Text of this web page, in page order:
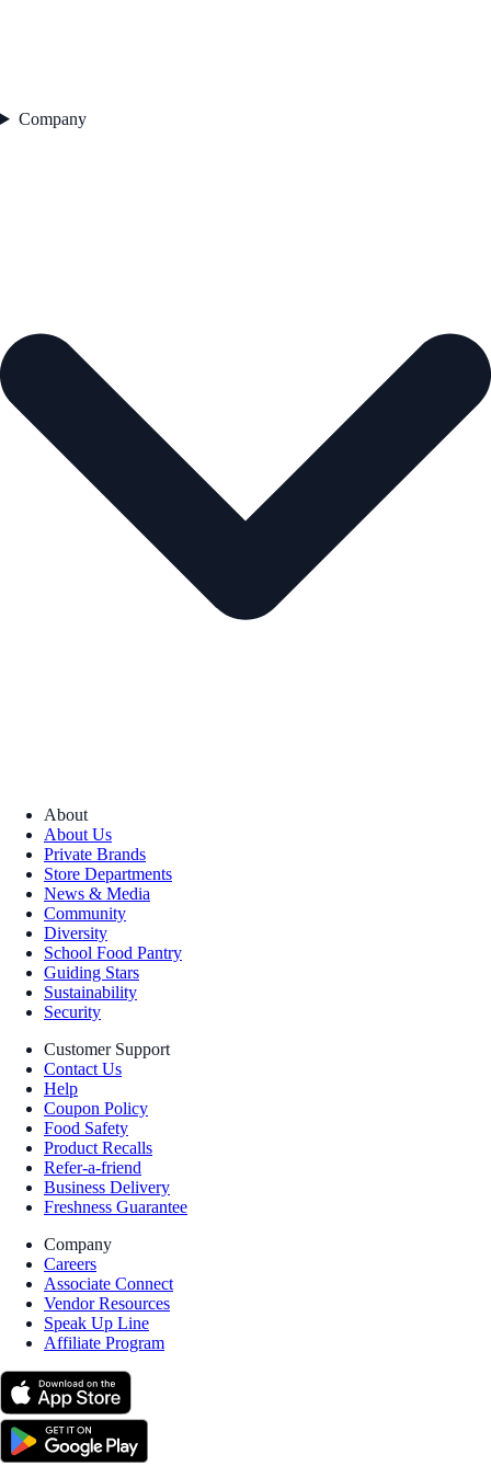
Company
About
About Us
Private Brands
Store Departments
News & Media
Community
Diversity
School Food Pantry
Guiding Stars
Sustainability
Security
Customer Support
Contact Us
Help
Coupon Policy
Food Safety
Product Recalls
Refer-a-friend
Business Delivery
Freshness Guarantee
Company
Careers
Associate Connect
Vendor Resources
Speak Up Line
Affiliate Program